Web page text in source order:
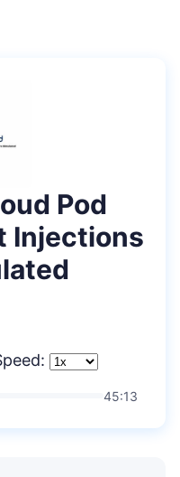
Pod
Injections
45:13